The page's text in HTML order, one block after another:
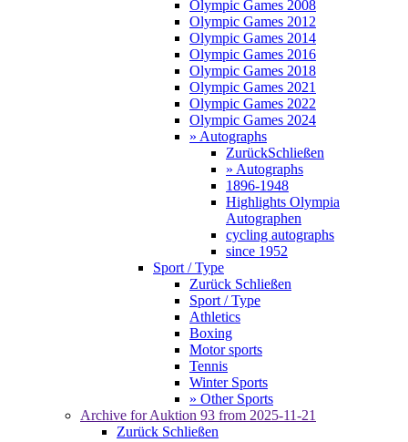
Olympic Games 2008
Olympic Games 2012
Olympic Games 2014
Olympic Games 2016
Olympic Games 2018
Olympic Games 2021
Olympic Games 2022
Olympic Games 2024
» Autographs
ZurückSchließen
» Autographs
1896-1948
Highlights Olympia
Autographen
cycling autographs
since 1952
Sport / Type
Zurück Schließen
Sport / Type
Athletics
Boxing
Motor sports
Tennis
Winter Sports
» Other Sports
Archive for Auktion 93 from 2025-11-21
Zurück Schließen